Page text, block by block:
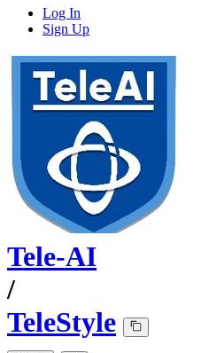
Log In
Sign Up
Tele-AI
/
TeleStyle